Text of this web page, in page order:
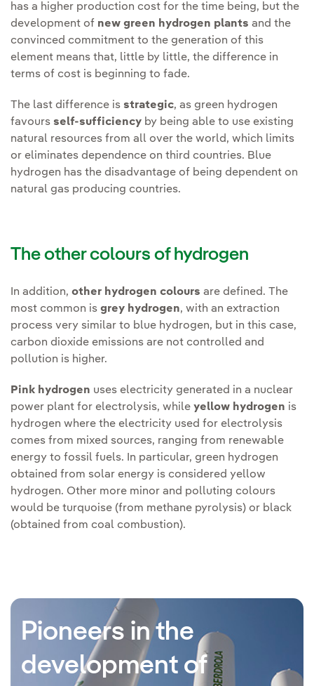
has a higher production cost for the time being, but the
development of new green hydrogen plants and the
convinced commitment to the generation of this
element means that, little by little, the difference in
terms of cost is beginning to fade.
The last difference is strategic, as green hydrogen
favours self-sufficiency by being able to use existing
natural resources from all over the world, which limits
or eliminates dependence on third countries. Blue
hydrogen has the disadvantage of being dependent on
natural gas producing countries.
The other colours of hydrogen
In addition, other hydrogen colours are defined. The
most common is grey hydrogen, with an extraction
process very similar to blue hydrogen, but in this case,
carbon dioxide emissions are not controlled and
pollution is higher.
Pink hydrogen uses electricity generated in a nuclear
power plant for electrolysis, while yellow hydrogen is
hydrogen where the electricity used for electrolysis
comes from mixed sources, ranging from renewable
energy to fossil fuels. In particular, green hydrogen
obtained from solar energy is considered yellow
hydrogen. Other more minor and polluting colours
would be turquoise (from methane pyrolysis) or black
(obtained from coal combustion).
Pioneers in the
development of